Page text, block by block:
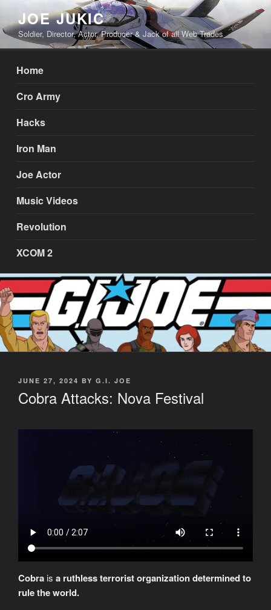
content
JOE JUKIC
Soldier, Director, Actor, Producer & Jack of all Web Trades
Home
Cro Army
Hacks
Iron Man
Joe Actor
Music Videos
Revolution
XCOM 2
POSTED
JUNE 27, 2024 BY G.I. JOE
Cobra Attacks: Nova Festival
Cobra is a ruthless terrorist organization determined to
rule the world.